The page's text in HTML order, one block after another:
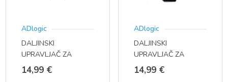
ADlogic
DALJINSKI
UPRAVLJAČ ZA
SAMSUNG LED
SMART TV MODEL
14,99 €
ADlogic
DALJINSKI
UPRAVLJAČ ZA
SAMSUNG TV MODEL
UE39F5300 AA59-
14,99 €